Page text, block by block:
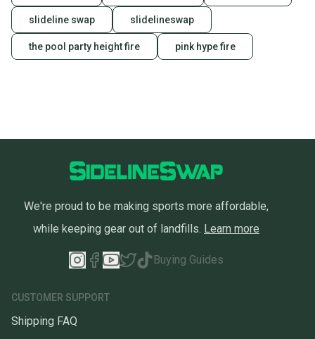
slideline swap slidelineswap
the pool party height fire pink hype fire
We're proud to be making sports more affordable,
while keeping gear out of landfills. Learn more
Buying Guides
CUSTOMER SUPPORT
Shipping FAQ